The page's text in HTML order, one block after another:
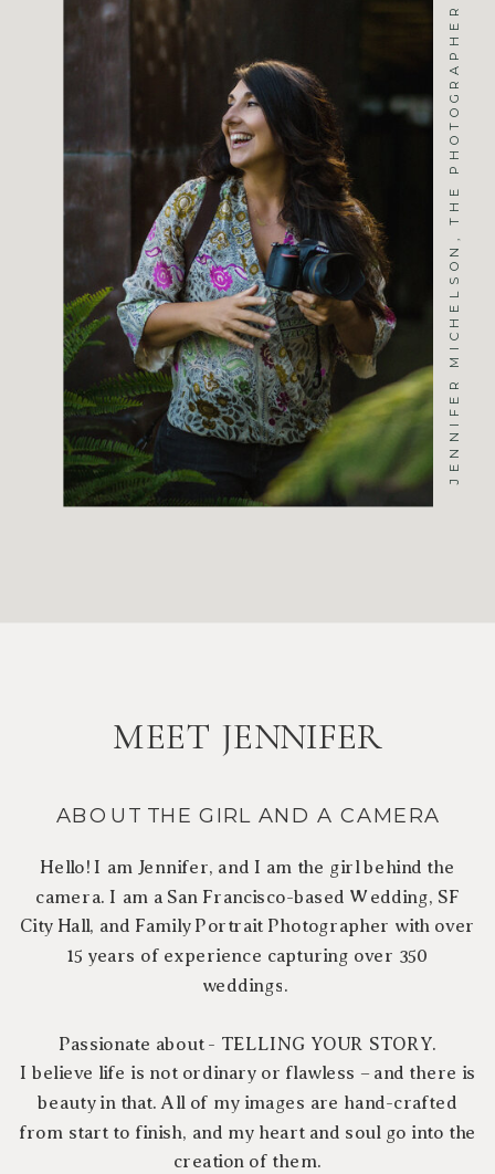
JENNIFER MICHELSON, THE PHOTOGRAPHER
Hello! I am Jennifer, and I am the girl behind the
camera. I am a San Francisco-based Wedding, SF
City Hall, and Family Portrait Photographer with over
15 years of experience capturing over 350
weddings.
Passionate about - TELLING YOUR STORY.
I believe life is not ordinary or flawless – and there is
beauty in that. All of my images are hand-crafted
from start to finish, and my heart and soul go into the
creation of them.
ABOUT THE GIRL AND A CAMERA
MEET JENNIFER